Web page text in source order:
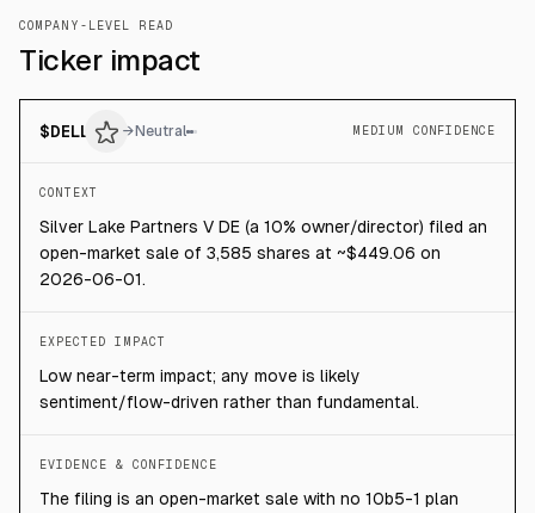
COMPANY-LEVEL READ
Ticker impact
$DELL → Neutral MEDIUM CONFIDENCE
CONTEXT
Silver Lake Partners V DE (a 10% owner/director) filed an
open-market sale of 3,585 shares at ~$449.06 on
2026-06-01.
EXPECTED IMPACT
Low near-term impact; any move is likely
sentiment/flow-driven rather than fundamental.
EVIDENCE & CONFIDENCE
The filing is an open-market sale with no 10b5-1 plan